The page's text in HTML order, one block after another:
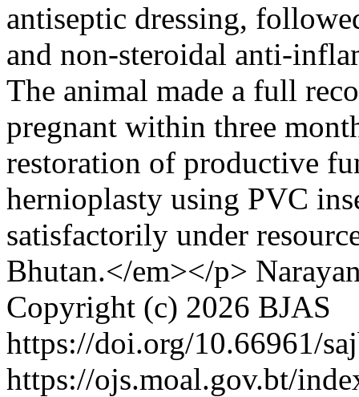
antiseptic dressing,
and non-steroidal anti-
The animal made a full
pregnant within three
restoration of productive
hernioplasty using PVC
satisfactorily under
Bhutan.</em></p>
Copyright (c) 2026 BJAS
https://doi.org/10.66961/
https://ojs.moal.gov.bt/